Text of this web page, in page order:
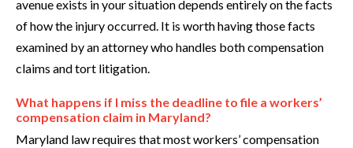
avenue exists in your situation depends entirely on the facts
of how the injury occurred. It is worth having those facts
examined by an attorney who handles both compensation
claims and tort litigation.
What happens if I miss the deadline to file a workers’
compensation claim in Maryland?
Maryland law requires that most workers’ compensation